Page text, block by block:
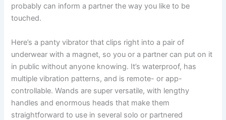
probably can inform a partner the way you like to be
touched.
Here’s a panty vibrator that clips right into a pair of
underwear with a magnet, so you or a partner can put on it
in public without anyone knowing. It’s waterproof, has
multiple vibration patterns, and is remote- or app-
controllable. Wands are super versatile, with lengthy
handles and enormous heads that make them
straightforward to use in several solo or partnered